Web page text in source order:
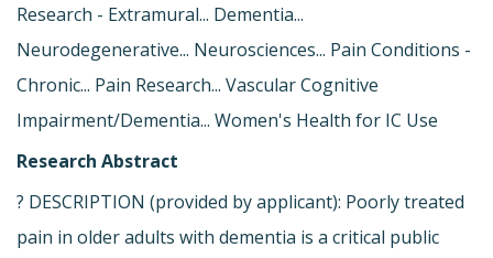
Research - Extramural... Dementia...
Neurodegenerative... Neurosciences... Pain Conditions -
Chronic... Pain Research... Vascular Cognitive
Impairment/Dementia... Women's Health for IC Use
Research Abstract
? DESCRIPTION (provided by applicant): Poorly treated
pain in older adults with dementia is a critical public